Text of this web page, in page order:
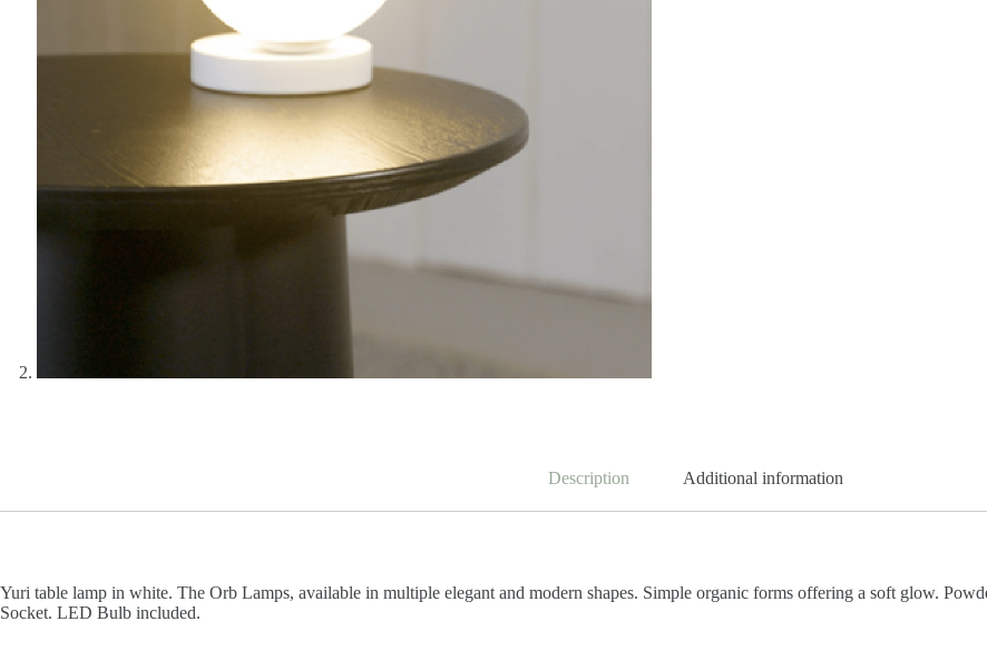
Description Additional information
Yuri table lamp in white. The Orb Lamps, available in multiple elegant and modern shapes. Simple organic forms offering a soft glow.
Socket. LED Bulb included.